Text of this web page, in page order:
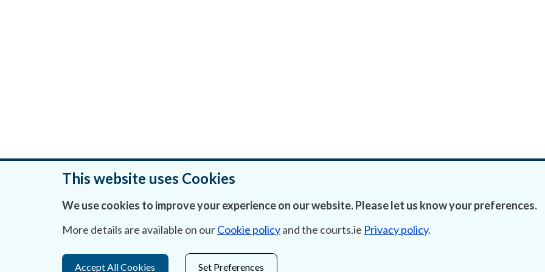
This website uses Cookies
We use cookies to improve your experience on our website. Please let us know your preferences.
More details are available on ourCookie policyand the courts.ie Privacy policy.
Accept All Cookies Set Preferences